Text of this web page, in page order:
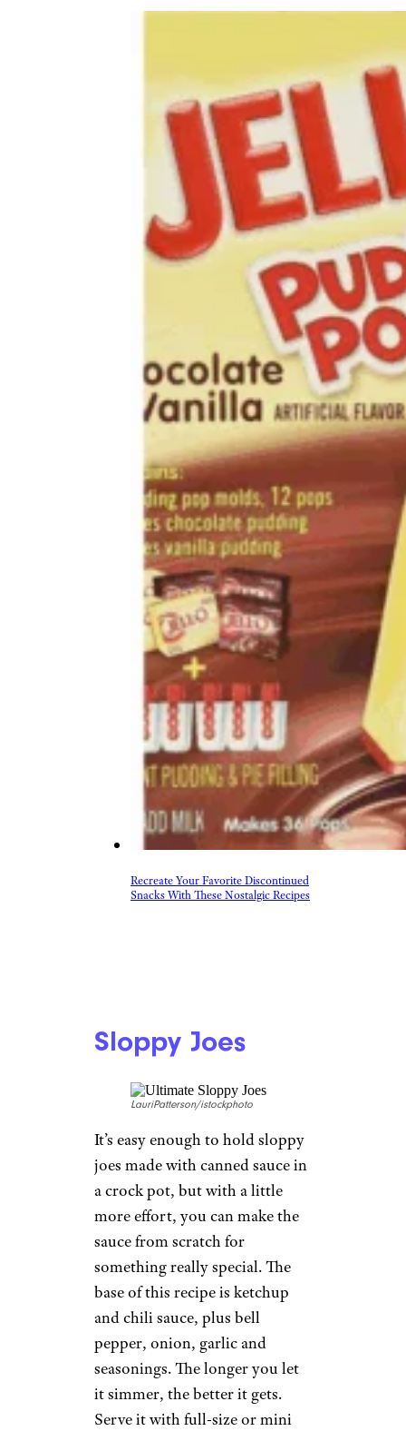
Recreate Your Favorite Discontinued
Snacks With These Nostalgic Recipes
Sloppy Joes
LauriPatterson/istockphoto
It’s easy enough to hold sloppy
joes made with canned sauce in
a crock pot, but with a little
more effort, you can make the
sauce from scratch for
something really special. The
base of this recipe is ketchup
and chili sauce, plus bell
pepper, onion, garlic and
seasonings. The longer you let
it simmer, the better it gets.
Serve it with full-size or mini